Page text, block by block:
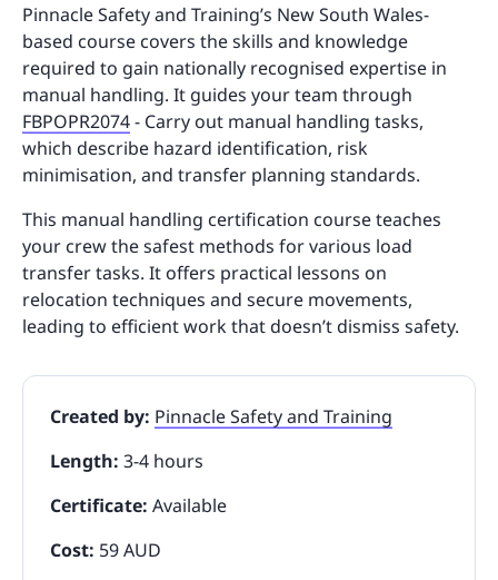
Pinnacle Safety and Training’s New South Wales-
based course covers the skills and knowledge
required to gain nationally recognised expertise in
manual handling. It guides your team through
FBPOPR2074- Carry out manual handling tasks,
which describe hazard identification, risk
minimisation, and transfer planning standards.
This manual handling certification course teaches
your crew the safest methods for various load
transfer tasks. It offers practical lessons on
relocation techniques and secure movements,
leading to efficient work that doesn’t dismiss safety.
Created by: Pinnacle Safety and Training
Length: 3-4 hours
Certificate: Available
Cost: 59 AUD